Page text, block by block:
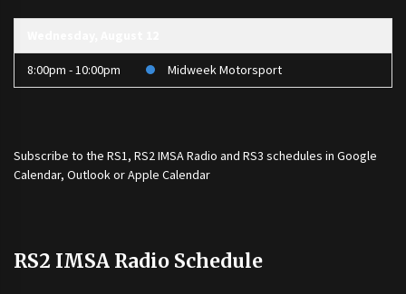
8:00pm - 10:00pm Midweek Motorsport
Subscribe to the RS1, RS2 IMSA Radio and RS3 schedules in Google
Calendar, Outlook or Apple Calendar
RS2 IMSA Radio Schedule